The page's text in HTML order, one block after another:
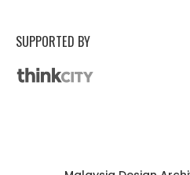
SUPPORTED BY